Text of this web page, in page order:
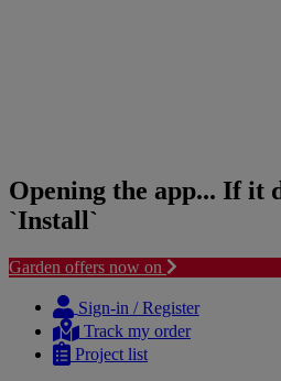
Opening the app... If it
`Install`
Garden offers now on
content
navigation
Sign-in / Register
Track my order
Project list